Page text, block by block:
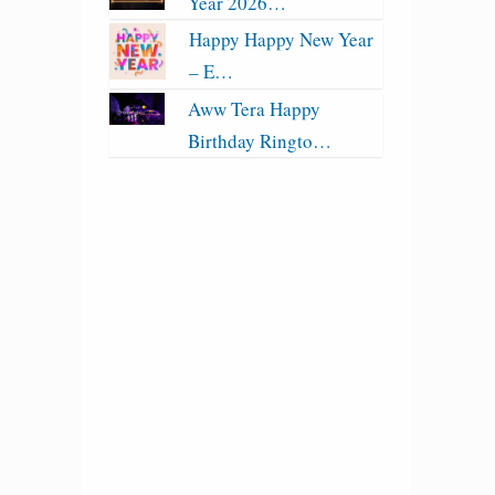
Happy Happy New Year
– E…
Aww Tera Happy
Birthday Ringto…